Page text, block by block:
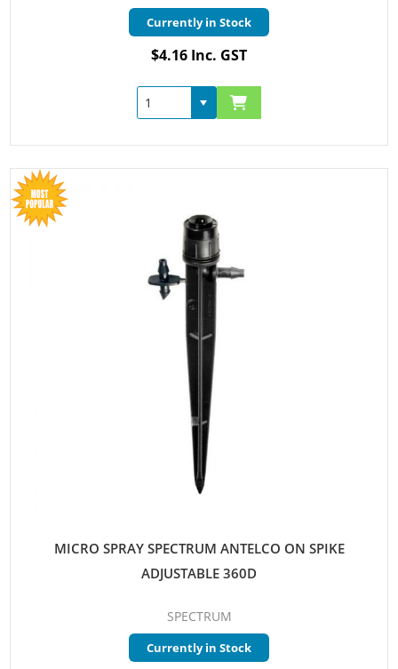
Currently in Stock
$4.16 Inc. GST
MICRO SPRAY SPECTRUM ANTELCO ON SPIKE
ADJUSTABLE 360D
SPECTRUM
Currently in Stock